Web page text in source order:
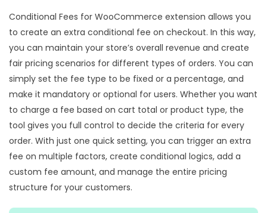
Conditional Fees for WooCommerce extension allows you
to create an extra conditional fee on checkout. In this way,
you can maintain your store’s overall revenue and create
fair pricing scenarios for different types of orders. You can
simply set the fee type to be fixed or a percentage, and
make it mandatory or optional for users. Whether you want
to charge a fee based on cart total or product type, the
tool gives you full control to decide the criteria for every
order. With just one quick setting, you can trigger an extra
fee on multiple factors, create conditional logics, add a
custom fee amount, and manage the entire pricing
structure for your customers.